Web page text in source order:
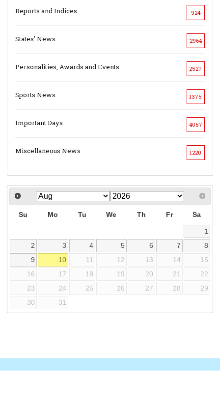
Reports and Indices 924
States' News 2964
Personalities, Awards and Events 2527
Sports News 1375
Important Days 4057
Miscellaneous News 1220
Su Mo Tu We Th Fr Sa
1
2
3 4 5 6 7
8
9
10 11 12 13 14
15
16
17 18 19 20 21
22
23
24 25 26 27 28
29
30
31